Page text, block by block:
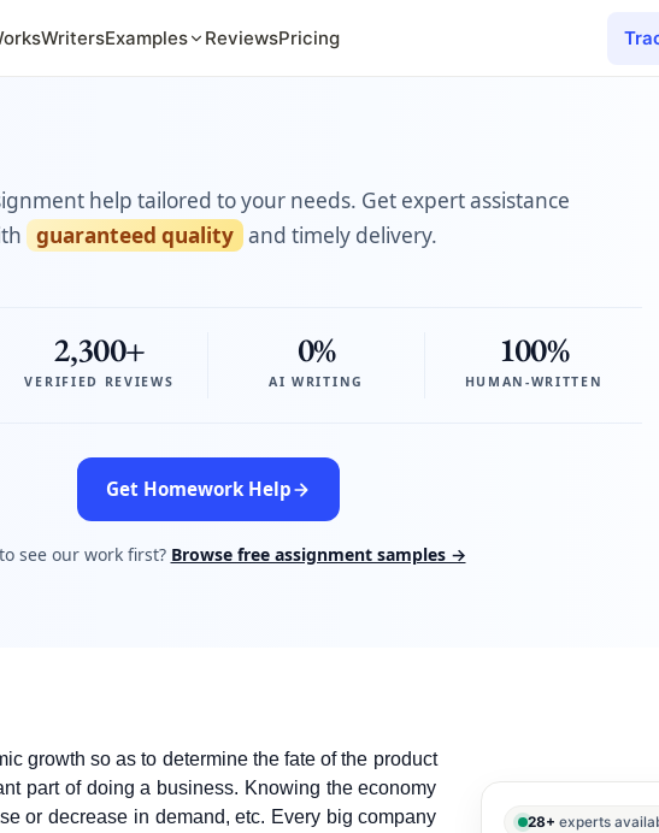
WritersExamples ReviewsPricing
help tailored to your needs. Get expert assistance
guaranteed quality and timely delivery.
2,300+
VERIFIED REVIEWS
0%
AI WRITING
100%
HUMAN-WRITTEN
Get Homework Help
see our work first? Browse free assignment samples →
growth so as to determine the fate of the product
part of doing a business. Knowing the economy
or decrease in demand, etc. Every big company
28+ experts